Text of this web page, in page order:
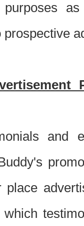
and
place